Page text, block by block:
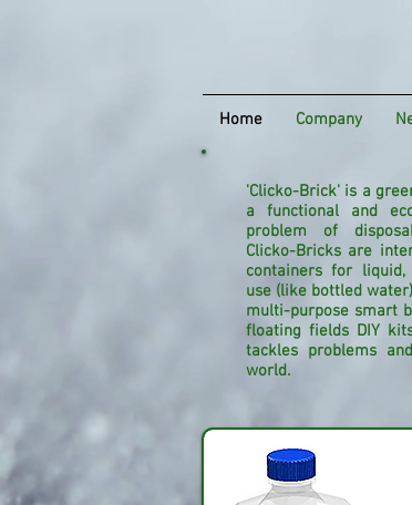
'Clicko-Brick' is a
a functional and
problem of
Clicko-Bricks are
containers for
use (like bottled
multi-purpose smart
floating fields DIY
tackles problems
world.
Home Company